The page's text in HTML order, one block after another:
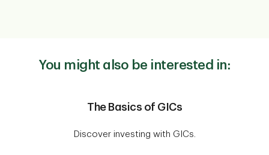
You might also be interested in:
The Basics of GICs
Discover investing with GICs.